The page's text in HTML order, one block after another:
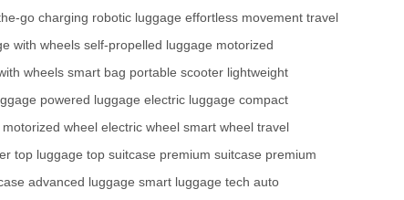
go charging robotic luggage effortless movement travel
with wheels self-propelled luggage motorized
wheels smart bag portable scooter lightweight
powered luggage electric luggage compact
motorized wheel electric wheel smart wheel travel
top luggage top suitcase premium suitcase premium
advanced luggage smart luggage tech auto